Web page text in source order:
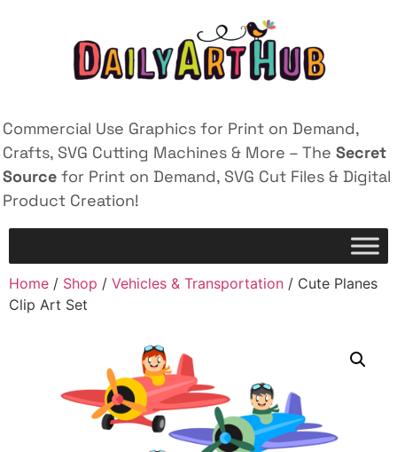
Commercial Use Graphics for Print on Demand,
Crafts, SVG Cutting Machines & More – The Secret
Source for Print on Demand, SVG Cut Files & Digital
Product Creation!
Home / Shop / Vehicles & Transportation / Cute Planes
Clip Art Set